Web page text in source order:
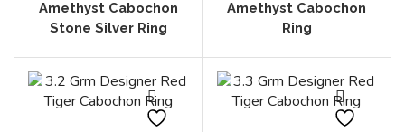
Amethyst Cabochon
Stone Silver Ring
Amethyst Cabochon
Ring